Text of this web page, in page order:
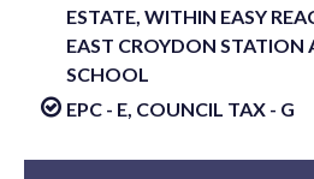
ESTATE, WITHIN EASY
EAST CROYDON STATION
SCHOOL
EPC - E, COUNCIL TAX - G